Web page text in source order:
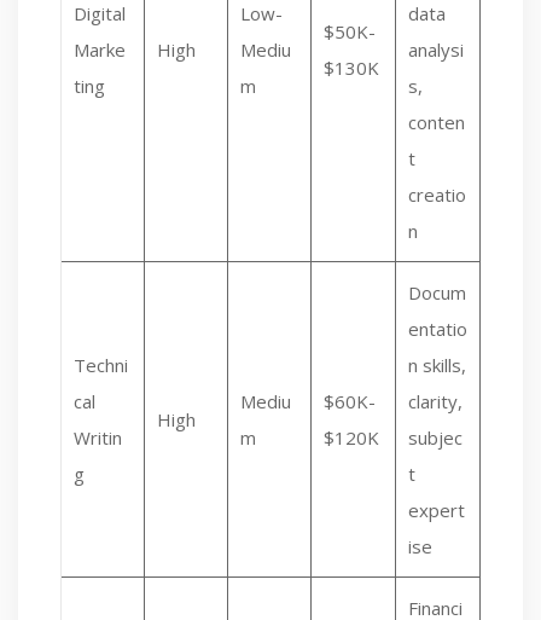
Digital
Marke
ting
High
Low-
Mediu
m
$50K-
$130K
data
analysi
s,
conten
t
creatio
n
Techni
cal
Writin
g
High
Mediu
m
$60K-
$120K
Docum
entatio
n skills,
clarity,
subjec
t
expert
ise
Financi